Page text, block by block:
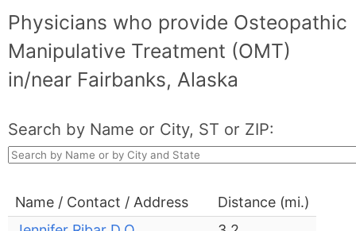
Physicians who provide Osteopathic
Manipulative Treatment (OMT)
in/near Fairbanks, Alaska
Search by Name or City, ST or ZIP:
Name / Contact / Address
Distance (mi.)